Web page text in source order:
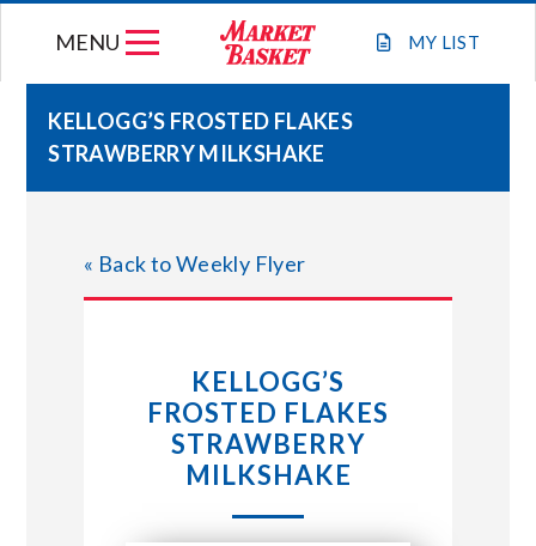
MY LIST
MENU
WEEKLY FLYER
STORE LOCATIONS
ABOUT US
KELLOGG’S FROSTED FLAKES
STRAWBERRY MILKSHAKE
« Back to Weekly Flyer
KELLOGG’S
FROSTED FLAKES
STRAWBERRY
MILKSHAKE